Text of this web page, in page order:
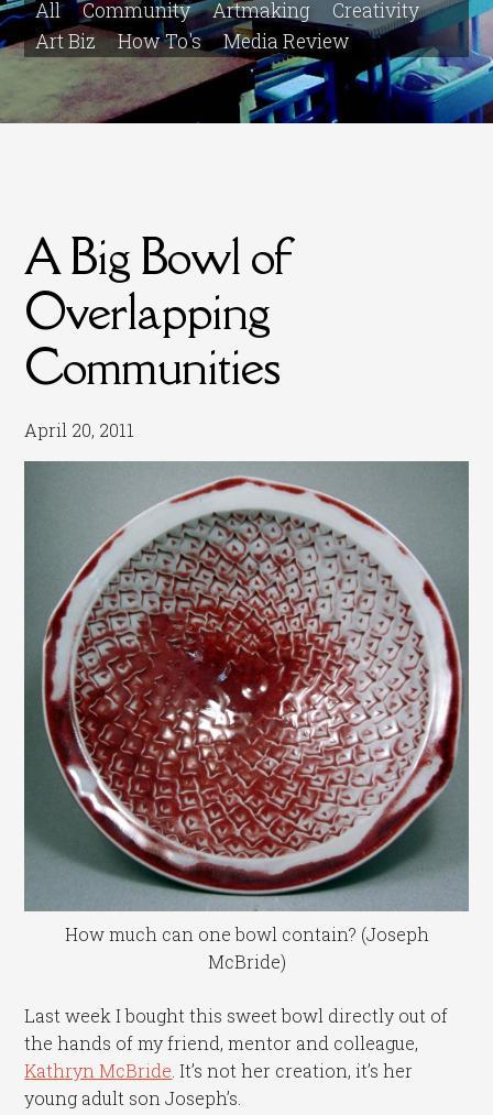
All Community Artmaking
Creativity
Art Biz
How To's Media Review
A Big Bowl of
Overlapping
Communities
April 20, 2011
How much can one bowl contain? (Joseph
McBride)
Last week I bought this sweet bowl directly out of
the hands of my friend, mentor and colleague,
Kathryn McBride . It’s not her creation, it’s her
young adult son Joseph’s.